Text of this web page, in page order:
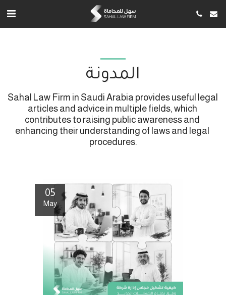
المدونة
Sahal Law Firm in Saudi Arabia provides useful legal
articles and advice in multiple fields, which
contributes to raising public awareness and
enhancing their understanding of laws and legal
procedures.
05
May